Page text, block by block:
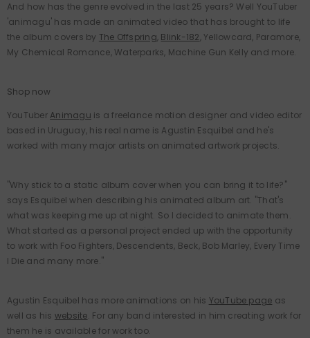
And how has the genre evolved in the last 25 years? Well YouTuber
'animagu' has made an animated video that has brought to life
the album covers by The Offspring, Blink-182, Yellowcard, Paramore,
My Chemical Romance, Waterparks, Machine Gun Kelly and more.
Shop now
YouTuber Animagu is a freelance motion designer and video editor
based in Uruguay, his real name is Agustin Esquibel and he's
worked with many major artists on animated artwork projects.
"Why stick to a static album cover when you can bring it to life?"
says Esquibel when describing his animated album art. "That's
what was keeping me up at night. So I decided to animate them.
What started as a personal project ended up with the opportunity
to work with Foo Fighters, Descendents, Beck, Bob Marley, Every Time
I Die and many more."
Agustin Esquibel has more animations on his YouTube page as
well as his website. For any band interested in him creating work for
them he is available for work too.